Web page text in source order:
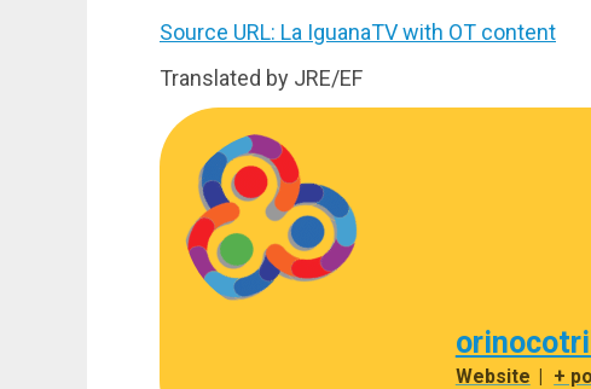
Source URL: La IguanaTV with OT content
Translated by JRE/EF
Website | +